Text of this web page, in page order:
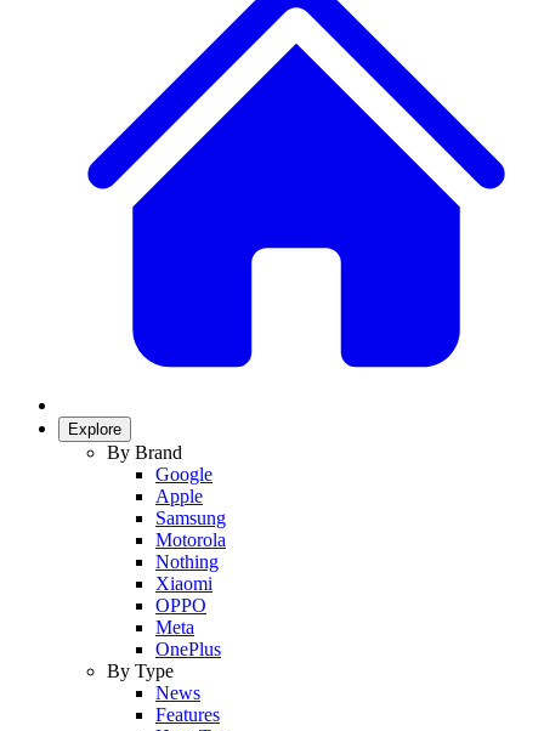
Explore
By Brand
Google
Apple
Samsung
Motorola
Nothing
Xiaomi
OPPO
Meta
OnePlus
By Type
News
Features